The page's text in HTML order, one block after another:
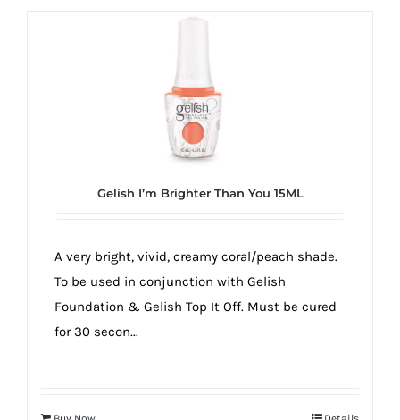
Gelish I’m Brighter Than You 15ML
A very bright, vivid, creamy coral/peach shade.
To be used in conjunction with Gelish
Foundation & Gelish Top It Off. Must be cured
for 30 secon...